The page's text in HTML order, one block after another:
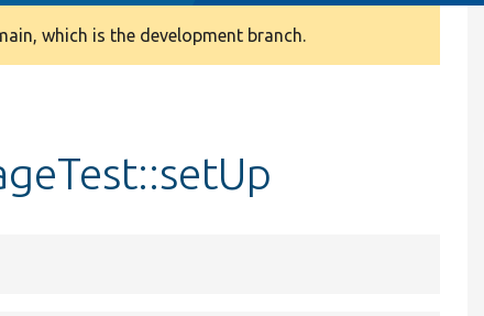
which is the development branch.